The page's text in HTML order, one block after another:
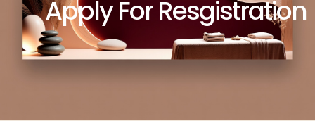
Apply For Resgistration